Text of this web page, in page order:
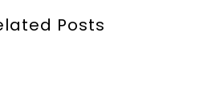
Posts